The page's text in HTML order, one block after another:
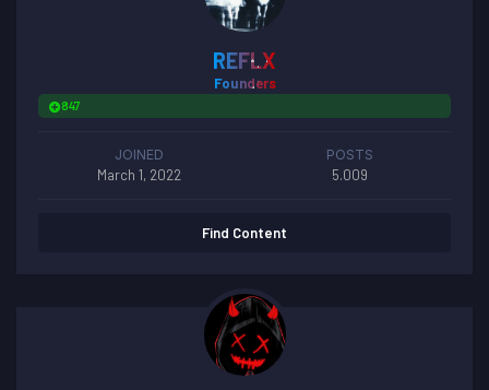
REFLX
Founders
847
JOINED
March 1, 2022
POSTS
5.009
Find Content